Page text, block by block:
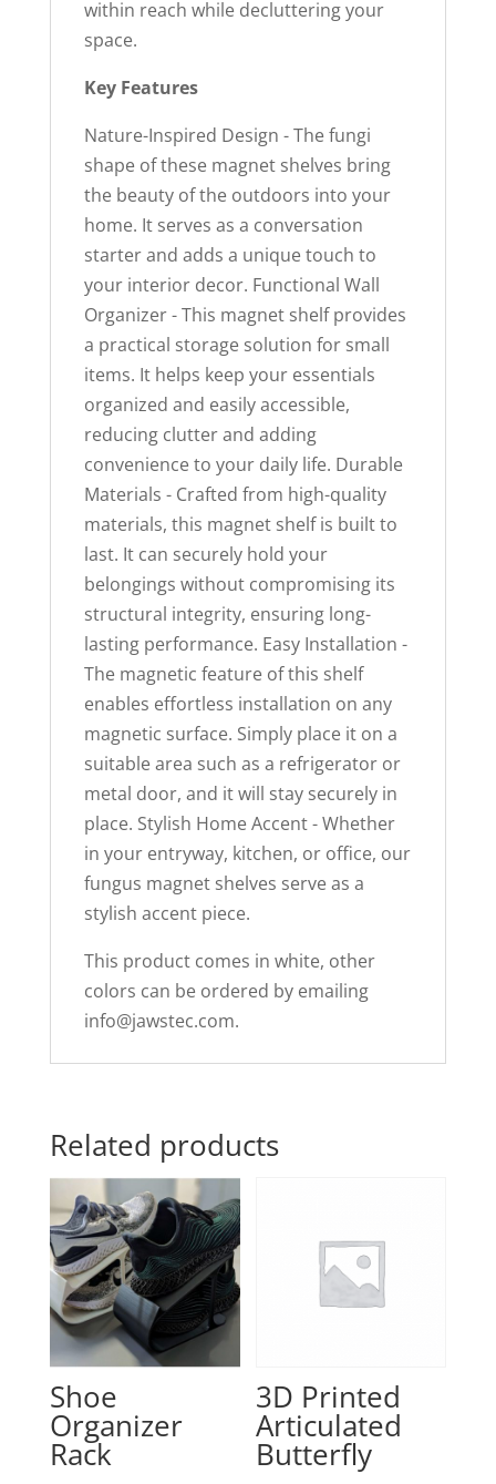
within reach while decluttering your
space.
Key Features
Nature-Inspired Design - The fungi
shape of these magnet shelves bring
the beauty of the outdoors into your
home. It serves as a conversation
starter and adds a unique touch to
your interior decor. Functional Wall
Organizer - This magnet shelf provides
a practical storage solution for small
items. It helps keep your essentials
organized and easily accessible,
reducing clutter and adding
convenience to your daily life. Durable
Materials - Crafted from high-quality
materials, this magnet shelf is built to
last. It can securely hold your
belongings without compromising its
structural integrity, ensuring long-
lasting performance. Easy Installation -
The magnetic feature of this shelf
enables effortless installation on any
magnetic surface. Simply place it on a
suitable area such as a refrigerator or
metal door, and it will stay securely in
place. Stylish Home Accent - Whether
in your entryway, kitchen, or office, our
fungus magnet shelves serve as a
stylish accent piece.
This product comes in white, other
colors can be ordered by emailing
info@jawstec.com.
Related products
Shoe
Organizer
Rack
3D Printed
Articulated
Butterfly